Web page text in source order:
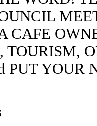
CAFE
TOURISM,
PUT YOUR